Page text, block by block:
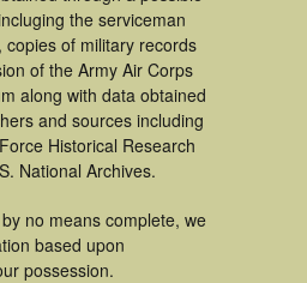
the serviceman
copies of military records
of the Army Air Corps
along with data obtained
and sources including
Historical Research
National Archives.
no means complete, we
based upon
possession.